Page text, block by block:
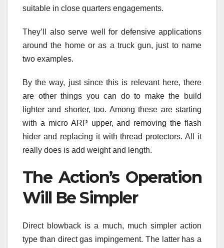
suitable in close quarters engagements.
They’ll also serve well for defensive applications
around the home or as a truck gun, just to name
two examples.
By the way, just since this is relevant here, there
are other things you can do to make the build
lighter and shorter, too. Among these are starting
with a micro ARP upper, and removing the flash
hider and replacing it with thread protectors. All it
really does is add weight and length.
The Action’s Operation
Will Be Simpler
Direct blowback is a much, much simpler action
type than direct gas impingement. The latter has a